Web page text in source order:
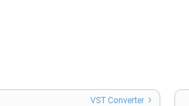
VST Converter